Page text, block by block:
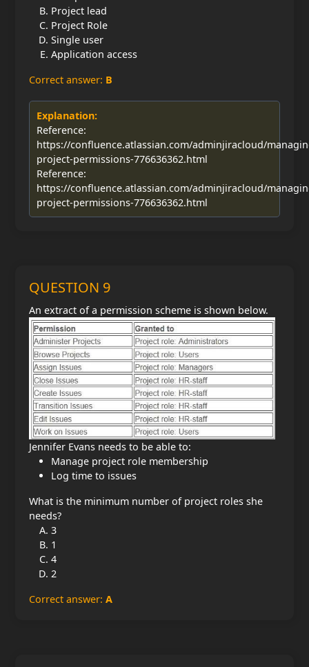
Project lead
Project Role
Single user
Application access
Correct answer: B
Explanation:
Reference:
https://confluence.atlassian.com/adminjiracloud/
project-permissions-776636362.html
Reference:
https://confluence.atlassian.com/adminjiracloud/
project-permissions-776636362.html
QUESTION 9
An extract of a permission scheme is shown below.
Jennifer Evans needs to be able to:
Manage project role membership
Log time to issues
What is the minimum number of project roles she
needs?
3
1
4
2
Correct answer: A